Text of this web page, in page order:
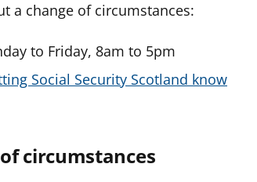
a change of circumstances:
to Friday, 8am to 5pm
Social Security Scotland know
circumstances